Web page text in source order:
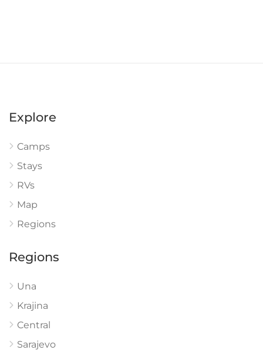
Explore
Camps
Stays
RVs
Map
Regions
Regions
Una
Krajina
Central
Sarajevo